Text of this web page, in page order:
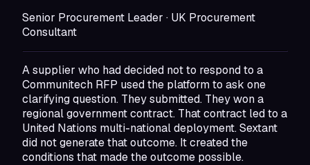
Senior Procurement Leader · UK Procurement
Consultant
A supplier who had decided not to respond to a
Communitech RFP used the platform to ask one
clarifying question. They submitted. They won a
regional government contract. That contract led to a
United Nations multi-national deployment. Sextant
did not generate that outcome. It created the
conditions that made the outcome possible.